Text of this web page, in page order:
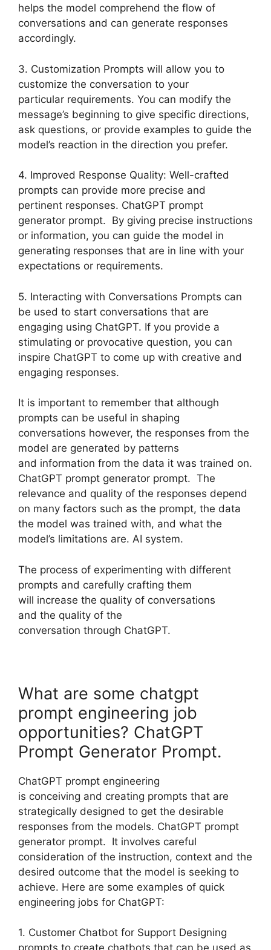
helps the model comprehend the flow of
conversations and can generate responses
accordingly.
3. Customization Prompts will allow you to
customize the conversation to your
particular requirements. You can modify the
message’s beginning to give specific directions,
ask questions, or provide examples to guide the
model’s reaction in the direction you prefer.
4. Improved Response Quality: Well-crafted
prompts can provide more precise and
pertinent responses. ChatGPT prompt
generator prompt. By giving precise instructions
or information, you can guide the model in
generating responses that are in line with your
expectations or requirements.
5. Interacting with Conversations Prompts can
be used to start conversations that are
engaging using ChatGPT. If you provide a
stimulating or provocative question, you can
inspire ChatGPT to come up with creative and
engaging responses.
It is important to remember that although
prompts can be useful in shaping
conversations however, the responses from the
model are generated by patterns
and information from the data it was trained on.
ChatGPT prompt generator prompt. The
relevance and quality of the responses depend
on many factors such as the prompt, the data
the model was trained with, and what the
model’s limitations are. AI system.
The process of experimenting with different
prompts and carefully crafting them
will increase the quality of conversations
and the quality of the
conversation through ChatGPT.
What are some chatgpt
prompt engineering job
opportunities? ChatGPT
Prompt Generator Prompt.
ChatGPT prompt engineering
is conceiving and creating prompts that are
strategically designed to get the desirable
responses from the models. ChatGPT prompt
generator prompt. It involves careful
consideration of the instruction, context and the
desired outcome that the model is seeking to
achieve. Here are some examples of quick
engineering jobs for ChatGPT:
1. Customer Chatbot for Support Designing